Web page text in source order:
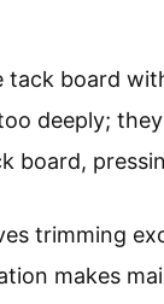
board
deeply;
board,
trimming
makes